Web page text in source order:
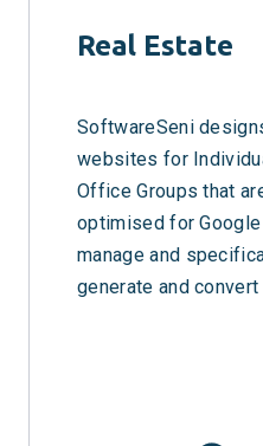
Real Estate
SoftwareSeni
websites for
Office Groups that
optimised for
manage and
generate and convert